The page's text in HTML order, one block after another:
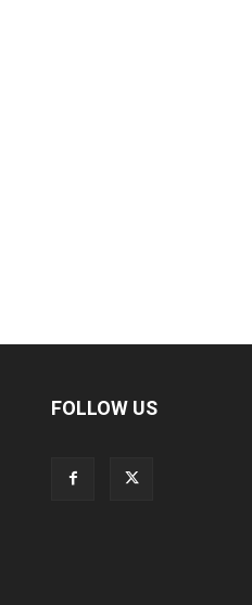
FOLLOW US